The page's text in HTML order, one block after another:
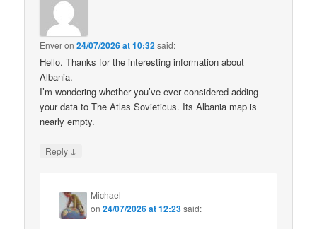
Enveron24/07/2026 at 10:32said:
Hello. Thanks for the interesting information about
Albania.
I’m wondering whether you’ve ever considered adding
your data to The Atlas Sovieticus. Its Albania map is
nearly empty.
Reply ↓
Michael
on24/07/2026 at 12:23said: